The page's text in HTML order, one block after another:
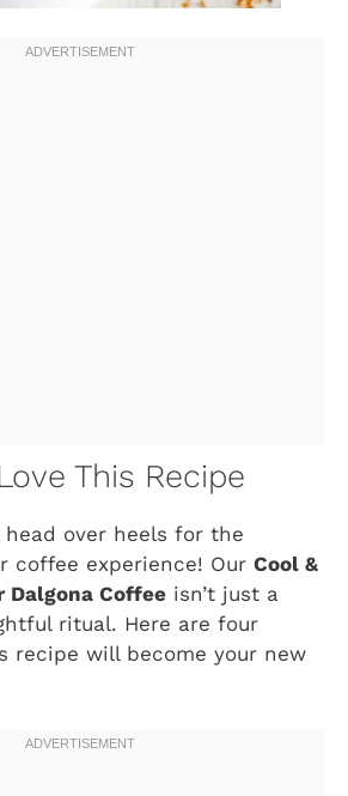
This Recipe
over heels for the
coffee experience! Our Cool &
Dalgona Coffee isn’t just a
ritual. Here are four
recipe will become your new